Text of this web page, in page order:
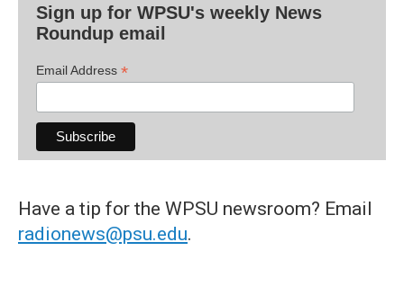
Sign up for WPSU's weekly News
Roundup email
Email Address *
Have a tip for the WPSU newsroom? Email
radionews@psu.edu.